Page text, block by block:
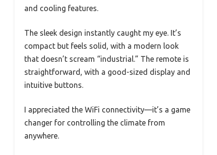
and cooling features.
The sleek design instantly caught my eye. It’s
compact but feels solid, with a modern look
that doesn’t scream “industrial.” The remote is
straightforward, with a good-sized display and
intuitive buttons.
I appreciated the WiFi connectivity—it’s a game
changer for controlling the climate from
anywhere.